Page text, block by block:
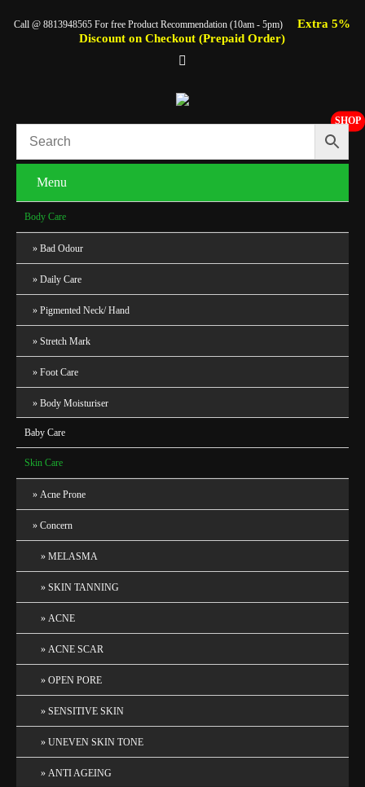
Call @ 8813948565 For free Product Recommendation (10am - 5pm)
Extra 5%
Discount on Checkout (Prepaid Order)
SHOP
Menu
Body Care
Bad Odour
Daily Care
Pigmented Neck/ Hand
Stretch Mark
Foot Care
Body Moisturiser
Baby Care
Skin Care
Acne Prone
Concern
MELASMA
SKIN TANNING
ACNE
ACNE SCAR
OPEN PORE
SENSITIVE SKIN
UNEVEN SKIN TONE
ANTI AGEING